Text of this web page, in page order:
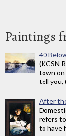
Paintings
40
(KCSN
town on
tell you,
After
refers
to have